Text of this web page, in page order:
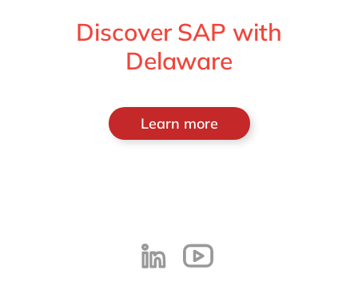
Discover SAP with
Delaware
Learn more